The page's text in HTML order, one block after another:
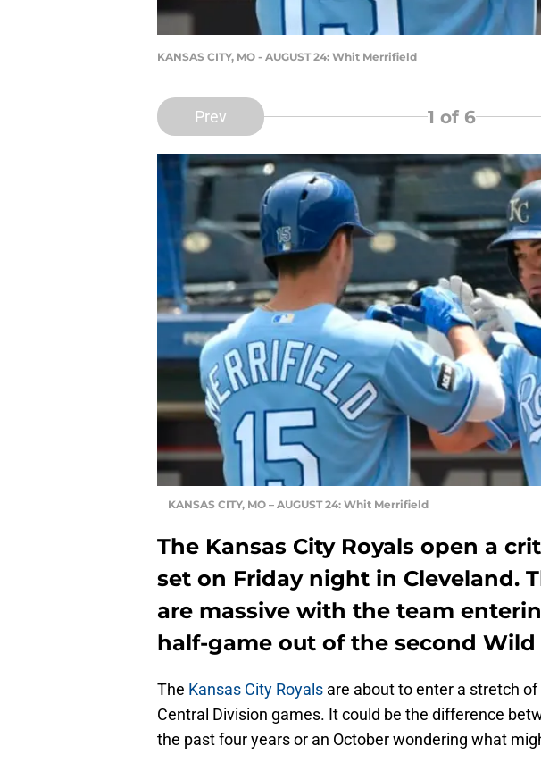
KANSAS CITY, MO - AUGUST 24: Whit Merrifield
Prev 1 of 6
KANSAS CITY, MO – AUGUST 24: Whit Merrifield
The Kansas City Royals open a
set on Friday night in Cleveland.
are massive with the team
half-game out of the second Wild
The Kansas City Royals are about to enter a stretch
Central Division games. It could be the difference
the past four years or an October wondering what